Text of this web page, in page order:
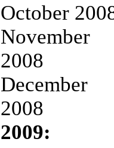
October
November
2008
December
2008
2009: